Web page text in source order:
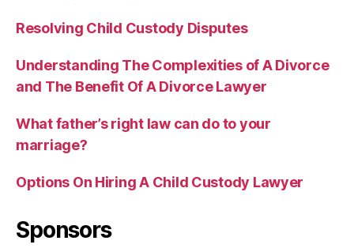
Resolving Child Custody Disputes
Understanding The Complexities of A Divorce
and The Benefit Of A Divorce Lawyer
What father’s right law can do to your
marriage?
Options On Hiring A Child Custody Lawyer
Sponsors